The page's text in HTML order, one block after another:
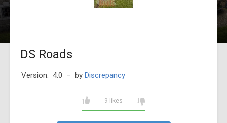
DS Roads
Version: 4.0 – by Discrepancy
9 likes